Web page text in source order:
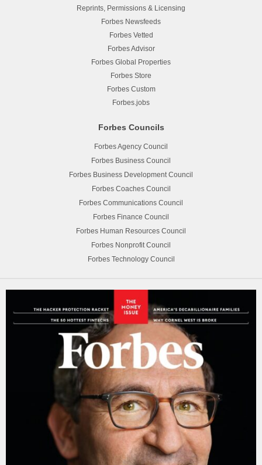
Reprints, Permissions & Licensing
Forbes Newsfeeds
Forbes Vetted
Forbes Advisor
Forbes Global Properties
Forbes Store
Forbes Custom
Forbes.jobs
Forbes Councils
Forbes Agency Council
Forbes Business Council
Forbes Business Development Council
Forbes Coaches Council
Forbes Communications Council
Forbes Finance Council
Forbes Human Resources Council
Forbes Nonprofit Council
Forbes Technology Council